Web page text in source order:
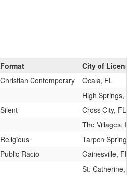
Format
City of License
Christian Contemporary
Ocala, FL
High Springs, FL
Silent
Cross City, FL
The Villages, FL
Religious
Tarpon Springs,
Public Radio
Gainesville, FL
St. Catherine,